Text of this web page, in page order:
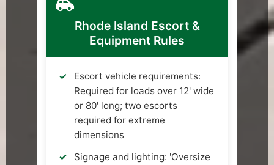
Rhode Island Escort &
Equipment Rules
Escort vehicle requirements:
Required for loads over 12' wide
or 80' long; two escorts
required for extreme
dimensions
Signage and lighting: 'Oversize